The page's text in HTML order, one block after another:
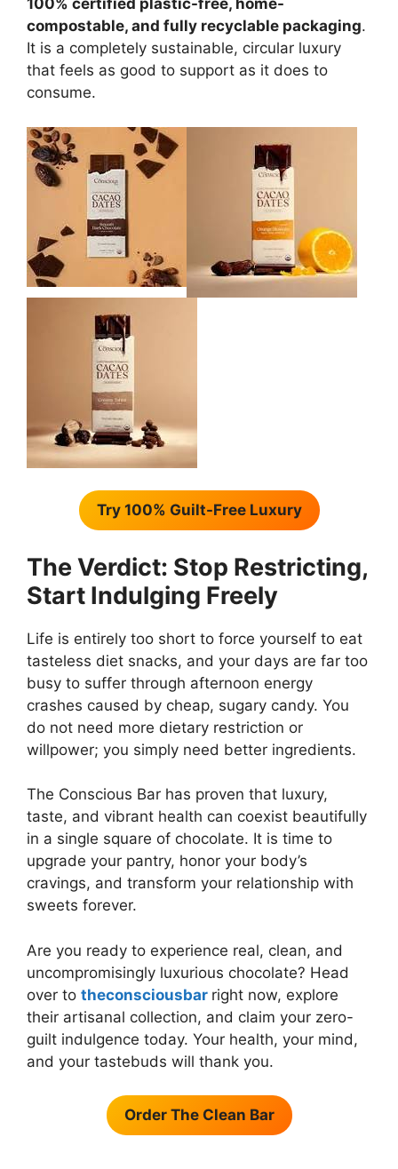
100% certified plastic-free, home-
compostable, and fully recyclable packaging.
It is a completely sustainable, circular luxury
that feels as good to support as it does to
consume.
Try 100% Guilt-Free Luxury
The Verdict: Stop Restricting,
Start Indulging Freely
Life is entirely too short to force yourself to eat
tasteless diet snacks, and your days are far too
busy to suffer through afternoon energy
crashes caused by cheap, sugary candy. You
do not need more dietary restriction or
willpower; you simply need better ingredients.
The Conscious Bar has proven that luxury,
taste, and vibrant health can coexist beautifully
in a single square of chocolate. It is time to
upgrade your pantry, honor your body’s
cravings, and transform your relationship with
sweets forever.
Are you ready to experience real, clean, and
uncompromisingly luxurious chocolate? Head
over to theconsciousbar right now, explore
their artisanal collection, and claim your zero-
guilt indulgence today. Your health, your mind,
and your tastebuds will thank you.
Order The Clean Bar